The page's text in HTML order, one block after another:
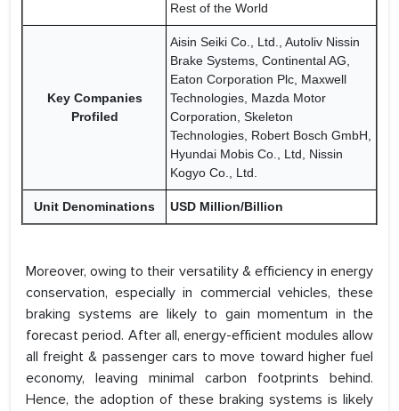
Rest of the World
Key Companies
Profiled
Aisin Seiki Co., Ltd., Autoliv Nissin
Brake Systems, Continental AG,
Eaton Corporation Plc, Maxwell
Technologies, Mazda Motor
Corporation, Skeleton
Technologies, Robert Bosch GmbH,
Hyundai Mobis Co., Ltd, Nissin
Kogyo Co., Ltd.
Unit Denominations USD Million/Billion
Moreover, owing to their versatility & efficiency in energy
conservation, especially in commercial vehicles, these
braking systems are likely to gain momentum in the
forecast period. After all, energy-efficient modules allow
all freight & passenger cars to move toward higher fuel
economy, leaving minimal carbon footprints behind.
Hence, the adoption of these braking systems is likely